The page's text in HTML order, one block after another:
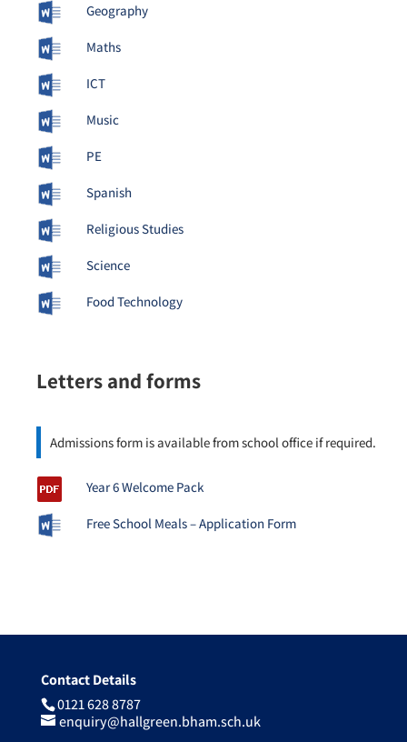
Geography
Maths
ICT
Music
PE
Spanish
Religious Studies
Science
Food Technology
Letters and forms
Admissions form is available from school office if required.
Year 6 Welcome Pack
Free School Meals – Application Form
Contact Details
0121 628 8787
enquiry@hallgreen.bham.sch.uk